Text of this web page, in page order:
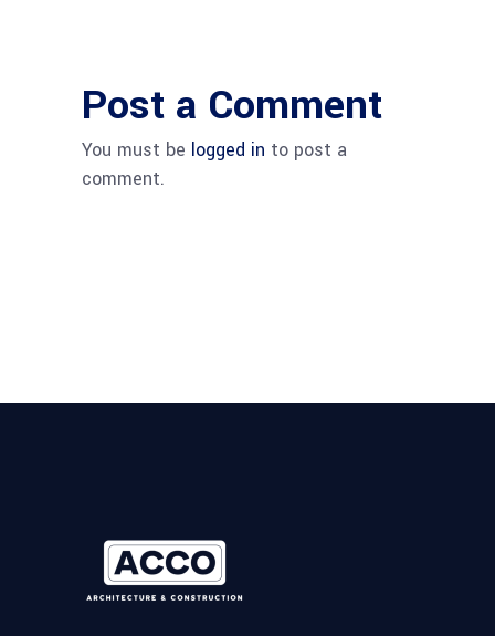
Post a Comment
You must be logged in to post a
comment.